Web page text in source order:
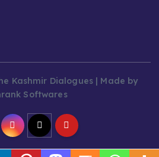
Kashmir Dialogues | Made by
Softwares